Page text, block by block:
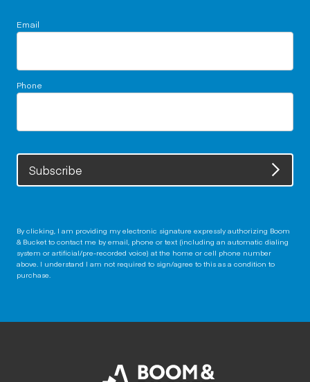
Email
Phone
Subscribe
By clicking, I am providing my electronic signature expressly authorizing Boom
& Bucket to contact me by email, phone or text (including an automatic dialing
system or artificial/pre-recorded voice) at the home or cell phone number
above. I understand I am not required to sign/agree to this as a condition to
purchase.